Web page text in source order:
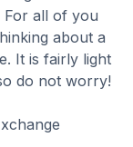
For all of you
about a
It is fairly light
do not worry!